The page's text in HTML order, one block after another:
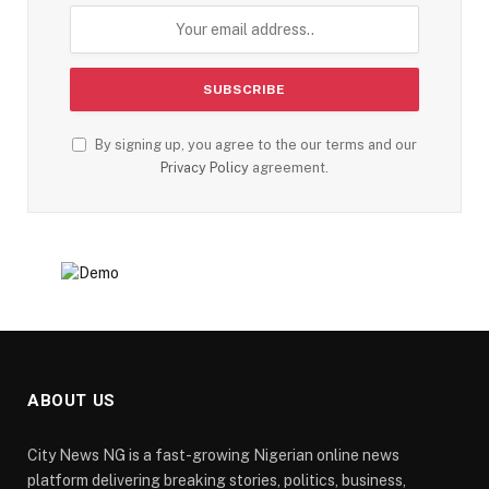
By signing up, you agree to the our terms and our
Privacy Policy agreement.
ABOUT US
City News NG is a fast-growing Nigerian online news
platform delivering breaking stories, politics, business,